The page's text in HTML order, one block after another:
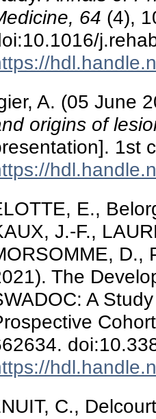
64 (4),
A. (05 June
origins of
1st
E.,
J.-F.,
D.,
The
A
C.,